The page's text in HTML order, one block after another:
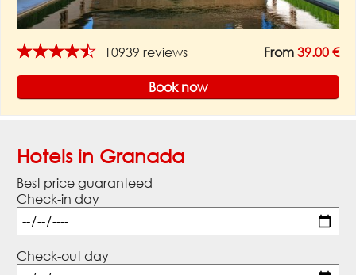
★★★★★ 10939 reviews From 39.00 €
Book now
Hotels in Granada
Best price guaranteed
Check-in day
Check-out day